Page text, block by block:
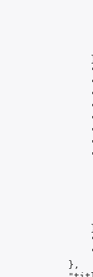
            },